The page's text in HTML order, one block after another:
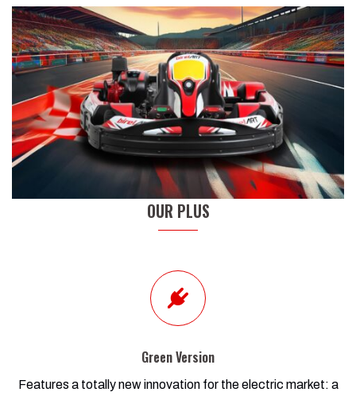
OUR PLUS
Green Version
Features a totally new innovation for the electric market: a